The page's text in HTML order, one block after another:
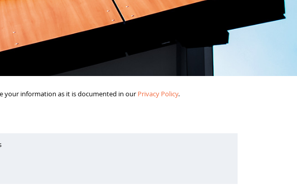
your information as it is documented in our Privacy Policy.